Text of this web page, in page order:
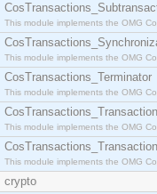
This module implements the OMG
This module implements the OMG
CosTransactions_Terminator
This module implements the OMG
This module implements the OMG
This module implements the OMG
crypto